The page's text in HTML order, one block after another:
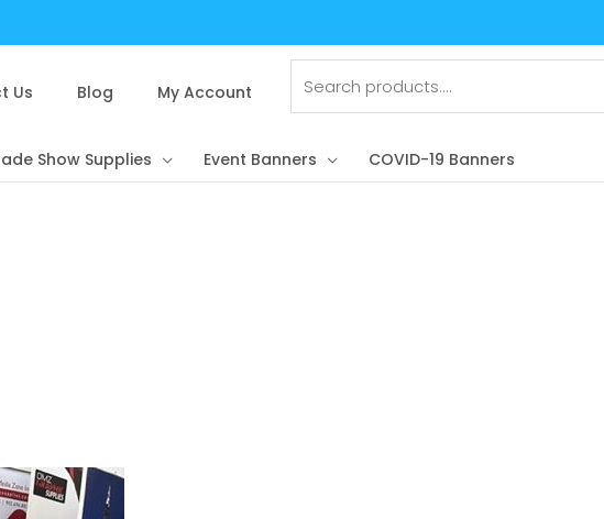
Us Blog My Account
Search
for:
Show Supplies Event Banners COVID-19 Banners